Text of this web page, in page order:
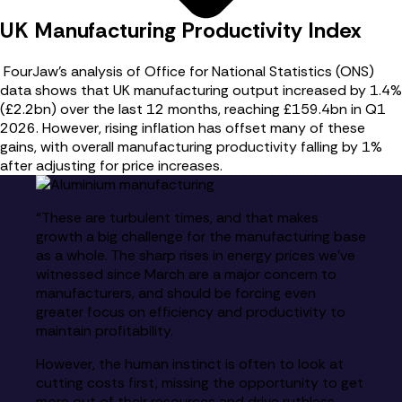
UK Manufacturing Productivity Index
FourJaw’s analysis of Office for National Statistics (ONS)
data shows that UK manufacturing output increased by 1.4%
(£2.2bn) over the last 12 months, reaching £159.4bn in Q1
2026. However, rising inflation has offset many of these
gains, with overall manufacturing productivity falling by 1%
after adjusting for price increases.
“These are turbulent times, and that makes
growth a big challenge for the manufacturing base
as a whole. The sharp rises in energy prices we’ve
witnessed since March are a major concern to
manufacturers, and should be forcing even
greater focus on efficiency and productivity to
maintain profitability.
However, the human instinct is often to look at
cutting costs first, missing the opportunity to get